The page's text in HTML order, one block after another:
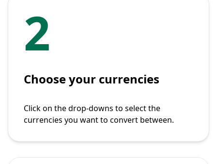
2
Choose your currencies
Click on the drop-downs to select the
currencies you want to convert between.